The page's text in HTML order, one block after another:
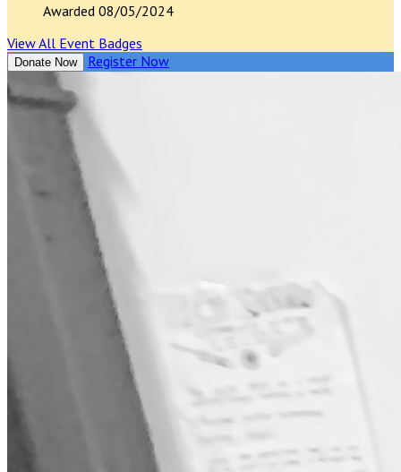
Awarded 08/05/2024
View All Event Badges
Donate Now Register Now